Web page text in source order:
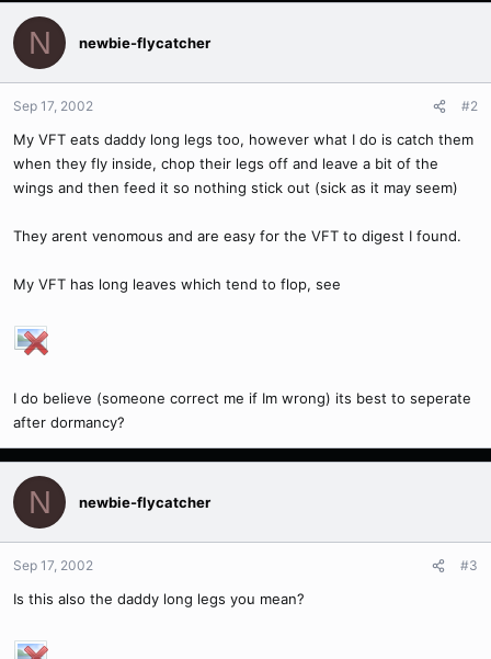
N newbie-flycatcher
Sep 17, 2002 #2
My VFT eats daddy long legs too, however what I do is catch them
when they fly inside, chop their legs off and leave a bit of the
wings and then feed it so nothing stick out (sick as it may seem)
They arent venomous and are easy for the VFT to digest I found.
My VFT has long leaves which tend to flop, see
I do believe (someone correct me if Im wrong) its best to seperate
after dormancy?
N newbie-flycatcher
Sep 17, 2002 #3
Is this also the daddy long legs you mean?